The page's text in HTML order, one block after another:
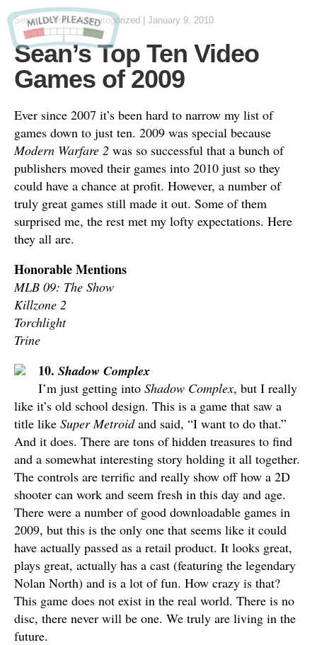
Sean Lemmein Uncategorized January 9, 2010
Sean’s Top Ten Video
Games of 2009
Ever since 2007 it’s been hard to narrow my list of
games down to just ten. 2009 was special because
Modern Warfare 2 was so successful that a bunch of
publishers moved their games into 2010 just so they
could have a chance at profit. However, a number of
truly great games still made it out. Some of them
surprised me, the rest met my lofty expectations. Here
they all are.
Honorable Mentions
MLB 09: The Show
Killzone 2
Torchlight
Trine
10. Shadow Complex
I’m just getting into Shadow Complex, but I really
like it’s old school design. This is a game that saw a
title like Super Metroidand said, “I want to do that.”
And it does. There are tons of hidden treasures to find
and a somewhat interesting story holding it all together.
The controls are terrific and really show off how a 2D
shooter can work and seem fresh in this day and age.
There were a number of good downloadable games in
2009, but this is the only one that seems like it could
have actually passed as a retail product. It looks great,
plays great, actually has a cast (featuring the legendary
Nolan North) and is a lot of fun. How crazy is that?
This game does not exist in the real world. There is no
disc, there never will be one. We truly are living in the
future.